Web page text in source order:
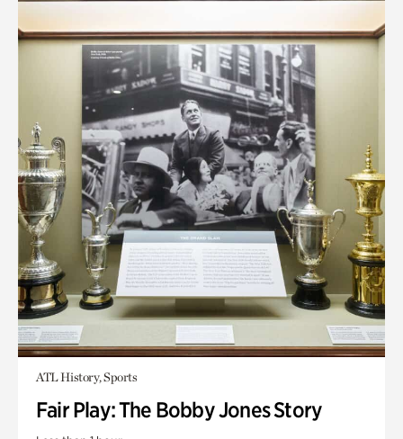
ATL History, Sports
Fair Play: The Bobby Jones Story